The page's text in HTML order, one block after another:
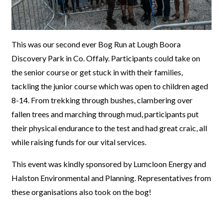
This was our second ever Bog Run at Lough Boora
Discovery Park in Co. Offaly. Participants could take on
the senior course or get stuck in with their families,
tackling the junior course which was open to children aged
8-14. From trekking through bushes, clambering over
fallen trees and marching through mud, participants put
their physical endurance to the test and had great craic, all
while raising funds for our vital services.
This event was kindly sponsored by Lumcloon Energy and
Halston Environmental and Planning. Representatives from
these organisations also took on the bog!